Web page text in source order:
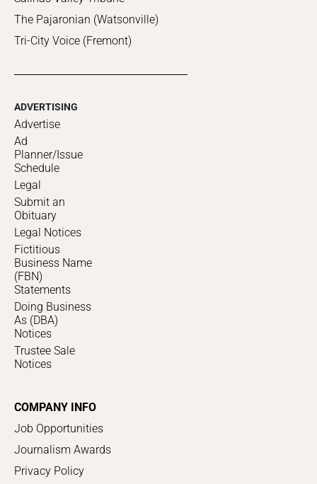
The Pajaronian (Watsonville)
Tri-City Voice (Fremont)
ADVERTISING
Advertise
Ad
Planner/Issue
Schedule
Legal
Submit an
Obituary
Legal Notices
Fictitious
Business Name
(FBN)
Statements
Doing Business
As (DBA)
Notices
Trustee Sale
Notices
COMPANY INFO
Job Opportunities
Journalism Awards
Privacy Policy